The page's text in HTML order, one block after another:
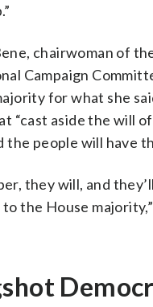
chairwoman of
Campaign
for what she
“cast aside the will
the people will have
they will, and
the House majority,”